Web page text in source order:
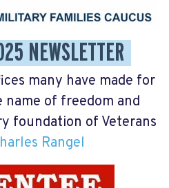
NEWSLETTER
many have made for
of freedom and
foundation of Veterans
Rangel